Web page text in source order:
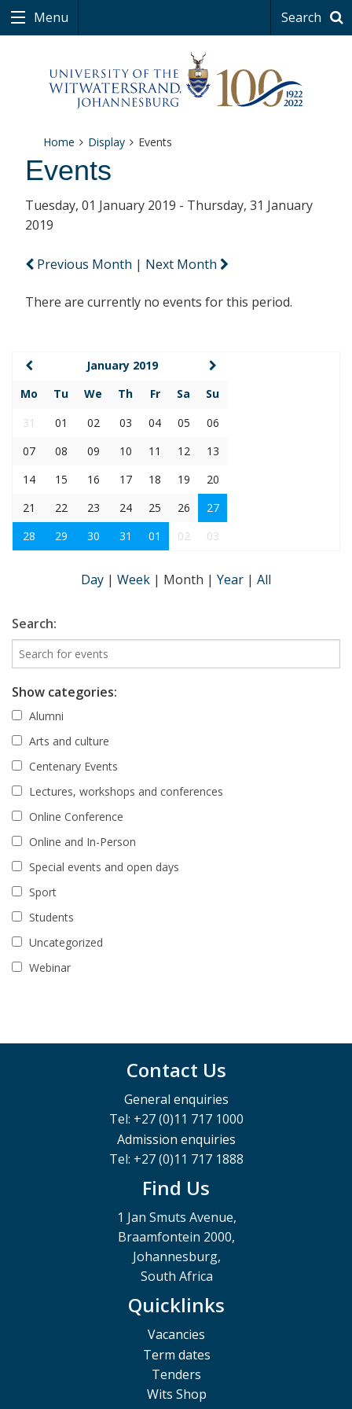
Menu Search
Home Display Events
Events
Tuesday, 01 January 2019 - Thursday, 31 January
2019
Previous Month | Next Month
There are currently no events for this period.
January 2019
Mo
Tu We Th Fr Sa
Su
31
01 02 03 04 05
06
07
08 09 10 11 12
13
14
15 16 17 18 19
20
21
22 23 24 25 26
27
28
29 30 31 01 02 03
Day | Week | Month | Year | All
Search:
Show categories:
Alumni
Arts and culture
Centenary Events
Lectures, workshops and conferences
Online Conference
Online and In-Person
Special events and open days
Sport
Students
Uncategorized
Webinar
Contact Us
General enquiries
Tel: +27 (0)11 717 1000
Admission enquiries
Tel: +27 (0)11 717 1888
Find Us
1 Jan Smuts Avenue,
Braamfontein 2000,
Johannesburg,
South Africa
Quicklinks
Vacancies
Term dates
Tenders
Wits Shop